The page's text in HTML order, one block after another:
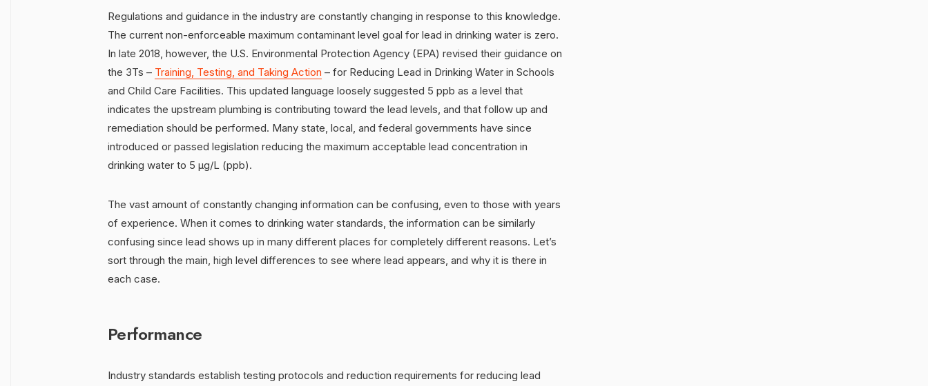
Regulations and guidance in the industry are constantly changing in response to this knowledge.
The current non-enforceable maximum contaminant level goal for lead in drinking water is zero.
In late 2018, however, the U.S. Environmental Protection Agency (EPA) revised their guidance on
the 3Ts – Training, Testing, and Taking Action – for Reducing Lead in Drinking Water in Schools
and Child Care Facilities. This updated language loosely suggested 5 ppb as a level that
indicates the upstream plumbing is contributing toward the lead levels, and that follow up and
remediation should be performed. Many state, local, and federal governments have since
introduced or passed legislation reducing the maximum acceptable lead concentration in
drinking water to 5 μg/L (ppb).
The vast amount of constantly changing information can be confusing, even to those with years
of experience. When it comes to drinking water standards, the information can be similarly
confusing since lead shows up in many different places for completely different reasons. Let’s
sort through the main, high level differences to see where lead appears, and why it is there in
each case.
Performance
Industry standards establish testing protocols and reduction requirements for reducing lead